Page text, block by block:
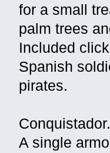
for a small
palm trees
Included
Spanish
pirates.
A single